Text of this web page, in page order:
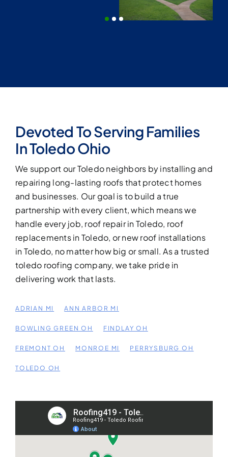
Daily Site Clean-Up
Toledo, I make sure every Roofing419 crew
member respects your property, follows
strict safety standards, and delivers top-
quality work. You’ll hear from me throughout
the project with honest updates and quick
solutions for anything unexpected.”
WRAP-UP WITH
ROOFING419 CUSTOMER
Final Walkthrough
Completion
Quality Assurance & Invoicing
Project Checklist Completed
Invoice & Warranty Info Provided
Customer Satisfaction Survey
“At Roofing419, we don’t call a Toledo project
Roof Replacement Toledo – Roofing 419
Devoted To Serving Families
In Toledo Ohio
We support our Toledo neighbors by installing and
repairing long-lasting roofs that protect homes
and businesses. Our goal is to build a true
partnership with every client, which means we
handle every job, roof repair in Toledo, roof
replacements in Toledo, or new roof installations
in Toledo, no matter how big or small. As a trusted
toledo roofing company, we take pride in
delivering work that lasts.
ADRIAN MI ANN ARBOR MI
BOWLING GREEN OH FINDLAY OH
FREMONT OH MONROE MI PERRYSBURG OH
TOLEDO OH